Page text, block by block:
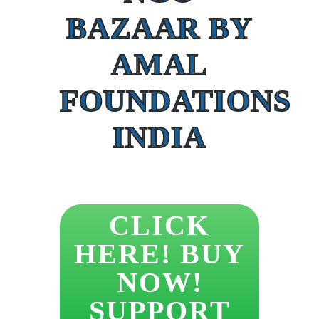
BAZAAR BY
AMAL
FOUNDATIONS
INDIA
CLICK
HERE! BUY
NOW!
SUPPORT